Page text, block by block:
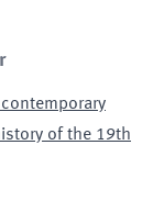
of the 19th